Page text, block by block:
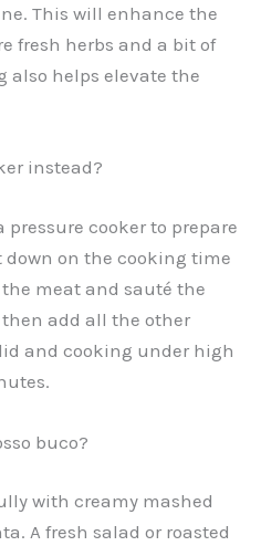
This will enhance the
fresh herbs and a bit of
also helps elevate the
instead?
pressure cooker to prepare
on the cooking time
meat and sauté the
add all the other
and cooking under high
buco?
with creamy mashed
A fresh salad or roasted